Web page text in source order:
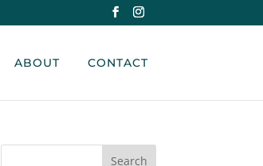
ABOUT CONTACT